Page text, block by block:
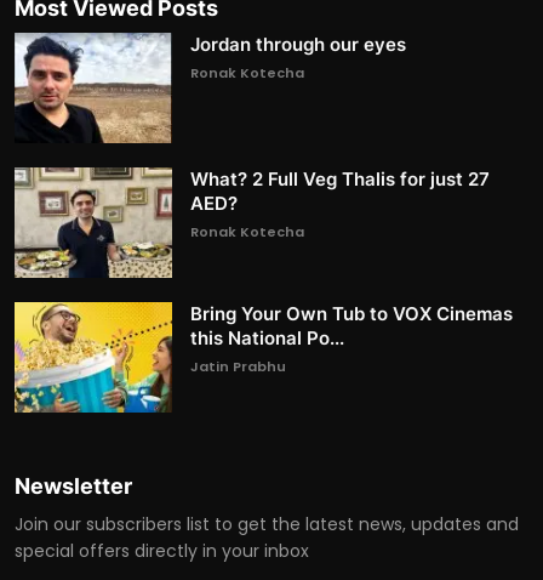
Most Viewed Posts
Jordan through our eyes
Ronak Kotecha
What? 2 Full Veg Thalis for just 27
AED?
Ronak Kotecha
Bring Your Own Tub to VOX Cinemas
this National Po...
Jatin Prabhu
Newsletter
Join our subscribers list to get the latest news, updates and
special offers directly in your inbox